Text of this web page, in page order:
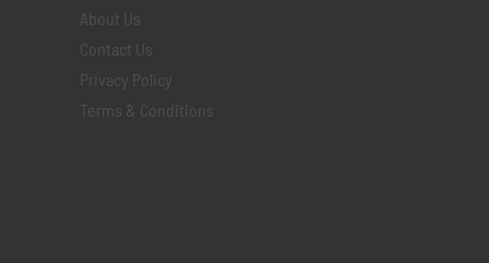
About Us
Contact Us
Privacy Policy
Terms & Conditions